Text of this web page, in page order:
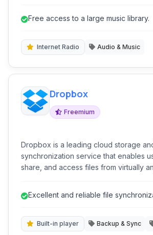
discovery tools. Despite its popularity, it was ultimately
surrounding copyright.
Free access to a large music library.
Internet Radio Audio & Music
Dropbox
Freemium
Dropbox is a leading cloud storage
synchronization service that enables
share, and access files from virtually
of features designed to enhance
Excellent and reliable file
Built-in player Backup & Sync